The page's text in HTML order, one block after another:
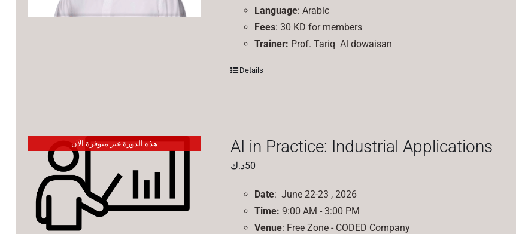
Language: Arabic
Fees: 30 KD for members
Trainer: Prof. Tariq Al dowaisan
Details
هذه الدورة غير متوفرة الآن AI in Practice: Industrial Applications
50د.ك
Date: June 22-23 , 2026
Time: 9:00 AM - 3:00 PM
Venue: Free Zone - CODED Company